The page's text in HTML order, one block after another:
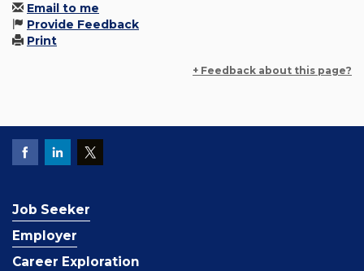
Email to me
Provide Feedback
Print
+ Feedback about this page?
Job Seeker
Employer
Career Exploration